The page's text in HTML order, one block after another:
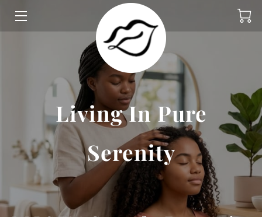
INSIGHTS
CONTACT
Living In Pure
Serenity